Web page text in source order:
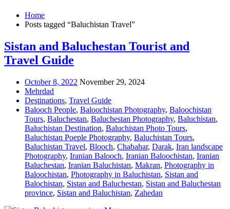
Home
Posts tagged “Baluchistan Travel”
Sistan and Baluchestan Tourist and
Travel Guide
October 8, 2022 November 29, 2024
Mehrdad
Destinations, Travel Guide
Balooch People, Baloochistan Photography, Baloochistan
Tours, Baluchestan, Baluchestan Photography, Baluchistan,
Baluchistan Destination, Baluchistan Photo Tours,
Baluchistan Poeple Photography, Baluchistan Tours,
Baluchistan Travel, Blooch, Chabahar, Darak, Iran landscape
Photography, Iranian Balooch, Iranian Baloochistan, Iranian
Baluchestan, Iranian Baluchistan, Makran, Photography in
Baloochistan, Photography in Baluchistan, Sistan and
Balochistan, Sistan and Baluchestan, Sistan and Baluchestan
province, Sistan and Baluchistan, Zahedan